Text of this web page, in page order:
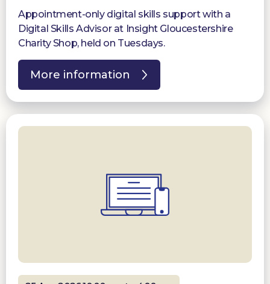
Appointment-only digital skills support with a
Digital Skills Advisor at Insight Gloucestershire
Charity Shop, held on Tuesdays.
More information